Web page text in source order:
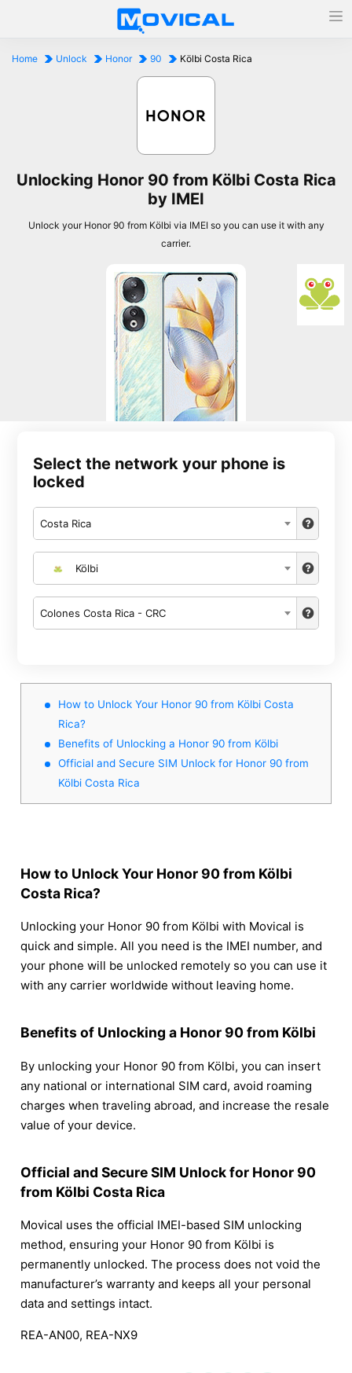
Home Unlock Honor 90 Kölbi Costa Rica
Unlocking Honor 90 from Kölbi Costa Rica
by IMEI
Unlock your Honor 90 from Kölbi via IMEI so you can use it with any
carrier.
Select the network your phone is
locked
Costa Rica
Kölbi
Colones Costa Rica - CRC
How to Unlock Your Honor 90 from Kölbi Costa
Rica?
Benefits of Unlocking a Honor 90 from Kölbi
Official and Secure SIM Unlock for Honor 90 from
Kölbi Costa Rica
How to Unlock Your Honor 90 from Kölbi
Costa Rica?
Unlocking your Honor 90 from Kölbi with Movical is
quick and simple. All you need is the IMEI number, and
your phone will be unlocked remotely so you can use it
with any carrier worldwide without leaving home.
Benefits of Unlocking a Honor 90 from Kölbi
By unlocking your Honor 90 from Kölbi, you can insert
any national or international SIM card, avoid roaming
charges when traveling abroad, and increase the resale
value of your device.
Official and Secure SIM Unlock for Honor 90
from Kölbi Costa Rica
Movical uses the official IMEI-based SIM unlocking
method, ensuring your Honor 90 from Kölbi is
permanently unlocked. The process does not void the
manufacturer’s warranty and keeps all your personal
data and settings intact.
REA-AN00, REA-NX9